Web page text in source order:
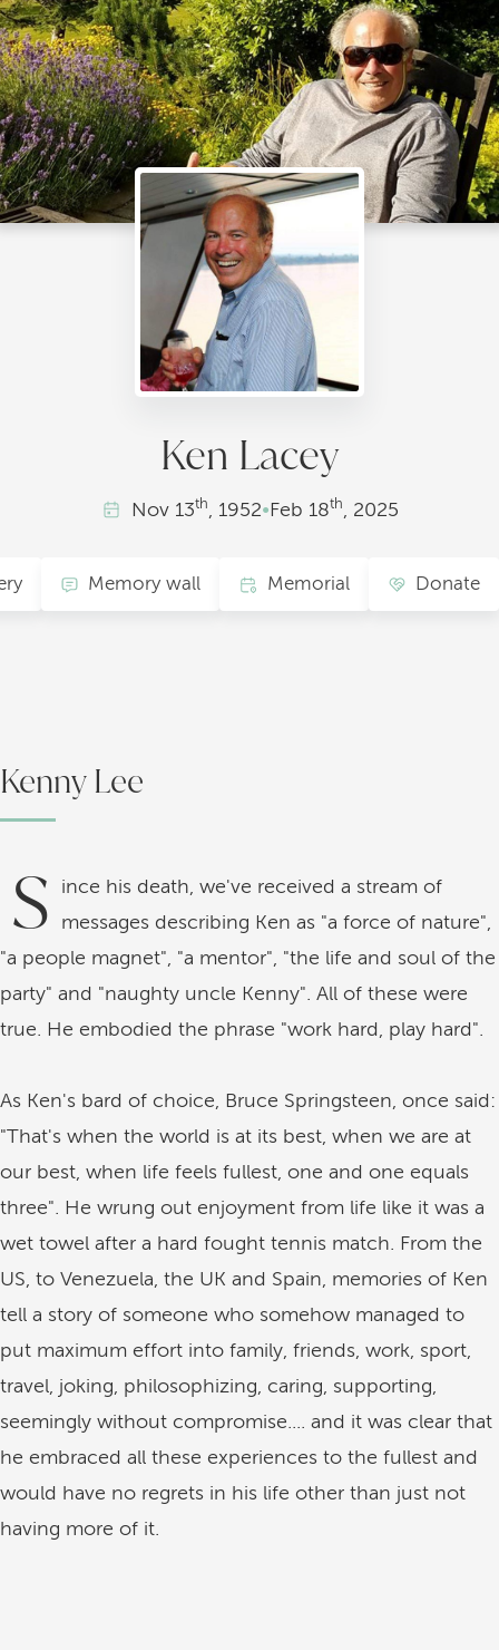
Ken Lacey
Nov13th, 1952•Feb 18th, 2025
Memory wall Memorial Donate
Kenny Lee
S
ince his death, we've received a stream of
messages describing Ken as "a force of nature",
"a people magnet", "a mentor", "the life and soul of the
party" and "naughty uncle Kenny". All of these were
true. He embodied the phrase "work hard, play hard".
As Ken's bard of choice, Bruce Springsteen, once said:
"That's when the world is at its best, when we are at
our best, when life feels fullest, one and one equals
three". He wrung out enjoyment from life like it was a
wet towel after a hard fought tennis match. From the
US, to Venezuela, the UK and Spain, memories of Ken
tell a story of someone who somehow managed to
put maximum effort into family, friends, work, sport,
travel, joking, philosophizing, caring, supporting,
seemingly without compromise.... and it was clear that
he embraced all these experiences to the fullest and
would have no regrets in his life other than just not
having more of it.